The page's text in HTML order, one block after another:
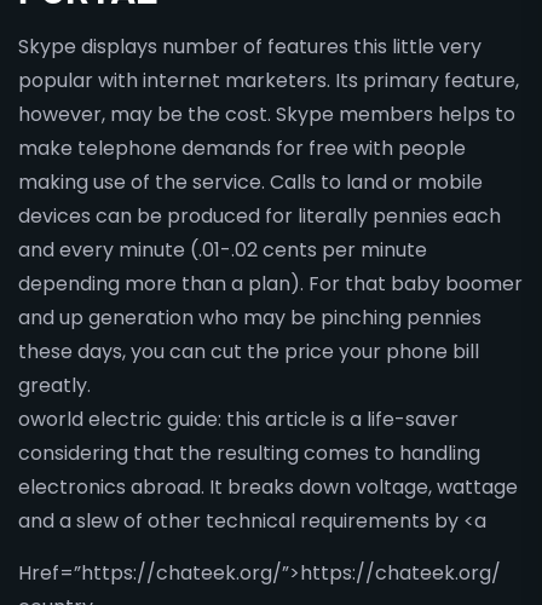
Skype displays number of features this little very
popular with internet marketers. Its primary feature,
however, may be the cost. Skype members helps to
make telephone demands for free with people
making use of the service. Calls to land or mobile
devices can be produced for literally pennies each
and every minute (.01-.02 cents per minute
depending more than a plan). For that baby boomer
and up generation who may be pinching pennies
these days, you can cut the price your phone bill
greatly.
oworld electric guide: this article is a life-saver
considering that the resulting comes to handling
electronics abroad. It breaks down voltage, wattage
and a slew of other technical requirements by <a
Href=”https://chateek.org/”>https://chateek.org/